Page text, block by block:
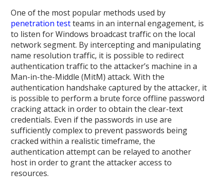
One of the most popular methods used by
penetration testteams in an internal engagement, is
to listen for Windows broadcast traffic on the local
network segment. By intercepting and manipulating
name resolution traffic, it is possible to redirect
authentication traffic to the attacker’s machine in a
Man-in-the-Middle (MitM) attack. With the
authentication handshake captured by the attacker, it
is possible to perform a brute force offline password
cracking attack in order to obtain the clear-text
credentials. Even if the passwords in use are
sufficiently complex to prevent passwords being
cracked within a realistic timeframe, the
authentication attempt can be relayed to another
host in order to grant the attacker access to
resources.